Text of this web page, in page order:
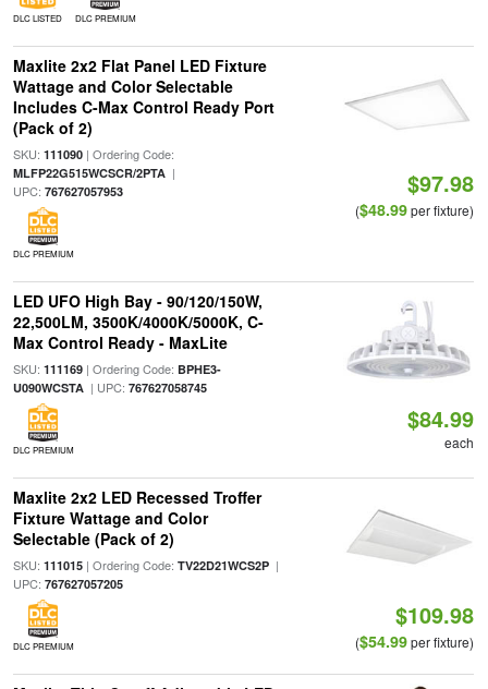
DLC LISTED DLC PREMIUM
Maxlite 2x2 Flat Panel LED Fixture
Wattage and Color Selectable
Includes C-Max Control Ready Port
(Pack of 2)
SKU: 111090| Ordering Code:
MLFP22G515WCSCR/2PTA|
UPC: 767627057953
DLC PREMIUM
$97.98
($48.99per fixture)
LED UFO High Bay - 90/120/150W,
22,500LM, 3500K/4000K/5000K, C-
Max Control Ready - MaxLite
SKU: 111169| Ordering Code: BPHE3-
U090WCSTA| UPC: 767627058745
DLC PREMIUM
$84.99
each
Maxlite 2x2 LED Recessed Troffer
Fixture Wattage and Color
Selectable (Pack of 2)
SKU: 111015| Ordering Code: TV22D21WCS2P|
UPC: 767627057205
DLC PREMIUM
$109.98
($54.99per fixture)